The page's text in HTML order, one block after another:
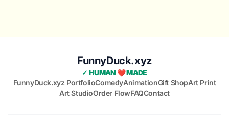
FunnyDuck.xyz
✓ HUMAN ❤️ MADE
FunnyDuck.xyz PortfolioComedyAnimationGift ShopArt Print
Art StudioOrder FlowFAQContact